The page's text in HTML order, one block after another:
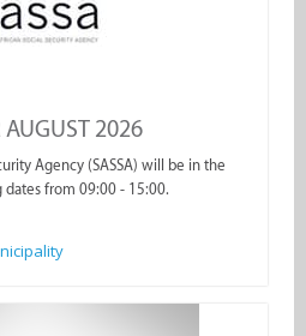
AUGUST 2026
Agency (SASSA) will be in the
from 09:00 - 15:00.